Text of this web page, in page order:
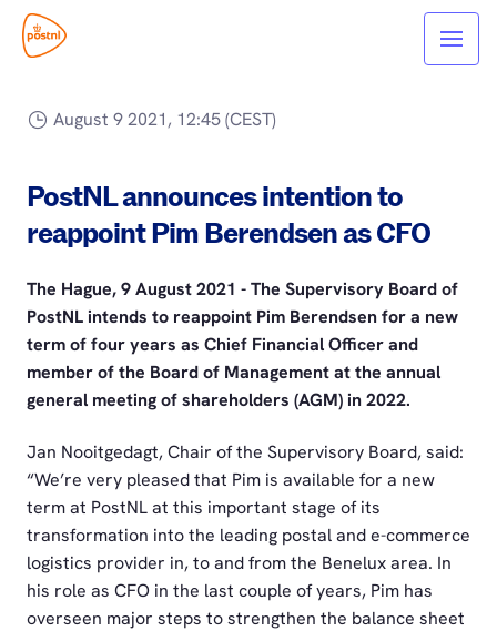
August 9 2021, 12:45 (CEST)
PostNL announces intention to
reappoint Pim Berendsen as CFO
The Hague, 9 August 2021 - The Supervisory Board of
PostNL intends to reappoint Pim Berendsen for a new
term of four years as Chief Financial Officer and
member of the Board of Management at the annual
general meeting of shareholders (AGM) in 2022.
Jan Nooitgedagt, Chair of the Supervisory Board, said:
“We’re very pleased that Pim is available for a new
term at PostNL at this important stage of its
transformation into the leading postal and e-commerce
logistics provider in, to and from the Benelux area. In
his role as CFO in the last couple of years, Pim has
overseen major steps to strengthen the balance sheet